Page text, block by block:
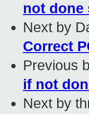
not done
Next by
Correct
Previous
if not
Next by